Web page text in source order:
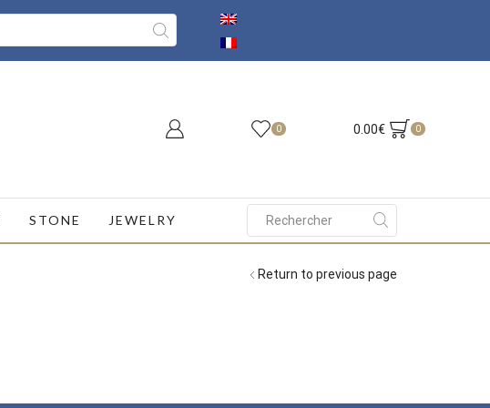
0 0.00€ 0
STONE JEWELRY
Search
input
Return to previous page